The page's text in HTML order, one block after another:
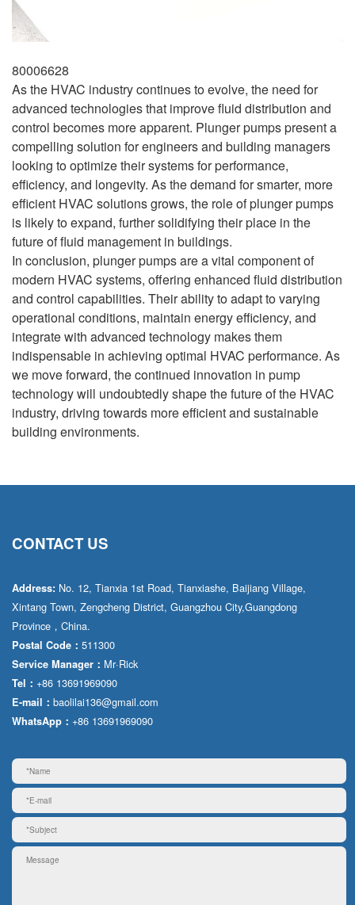
80006628
As the HVAC industry continues to evolve, the need for
advanced technologies that improve fluid distribution and
control becomes more apparent. Plunger pumps present a
compelling solution for engineers and building managers
looking to optimize their systems for performance,
efficiency, and longevity. As the demand for smarter, more
efficient HVAC solutions grows, the role of plunger pumps
is likely to expand, further solidifying their place in the
future of fluid management in buildings.
In conclusion, plunger pumps are a vital component of
modern HVAC systems, offering enhanced fluid distribution
and control capabilities. Their ability to adapt to varying
operational conditions, maintain energy efficiency, and
integrate with advanced technology makes them
indispensable in achieving optimal HVAC performance. As
we move forward, the continued innovation in pump
technology will undoubtedly shape the future of the HVAC
industry, driving towards more efficient and sustainable
building environments.
CONTACT US
Address: No. 12, Tianxia 1st Road, Tianxiashe, Baijiang Village,
Xintang Town, Zengcheng District, Guangzhou City,Guangdong
Province，China.
Postal Code： 511300
Service Manager： Mr·Rick
Tel： +86 13691969090
E-mail： baolilai136@gmail.com
WhatsApp： +86 13691969090